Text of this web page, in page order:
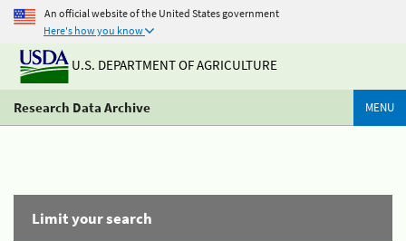
An official website of the United States government
Here's how you know
U.S. DEPARTMENT OF AGRICULTURE
Research Data Archive MENU
Limit your search